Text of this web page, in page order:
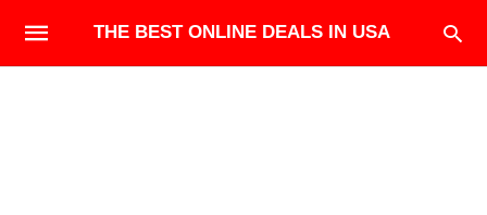
THE BEST ONLINE DEALS IN USA